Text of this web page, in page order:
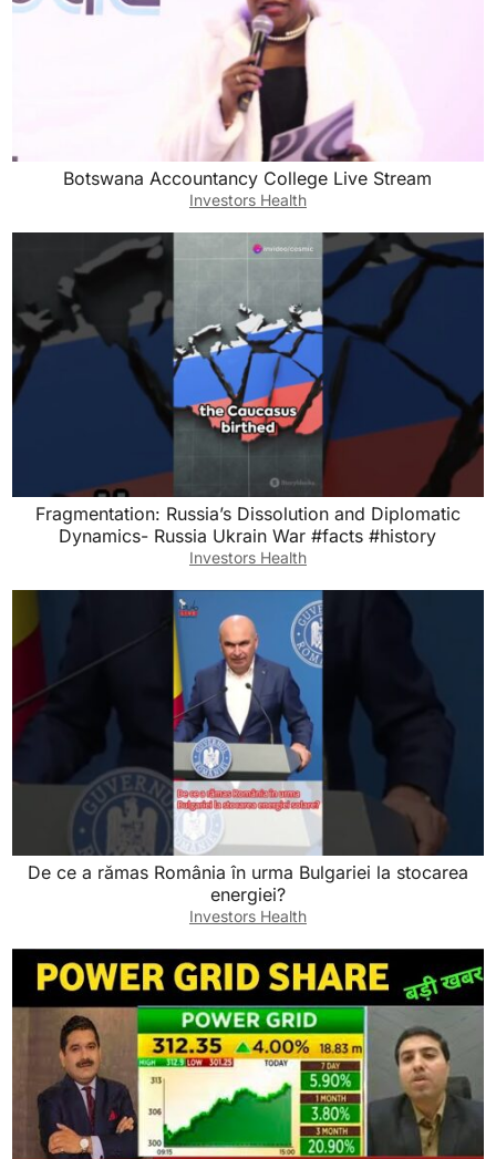
Botswana Accountancy College Live Stream
Investors Health
Fragmentation: Russia’s Dissolution and Diplomatic
Dynamics- Russia Ukrain War #facts #history
Investors Health
De ce a rămas România în urma Bulgariei la stocarea
energiei?
Investors Health